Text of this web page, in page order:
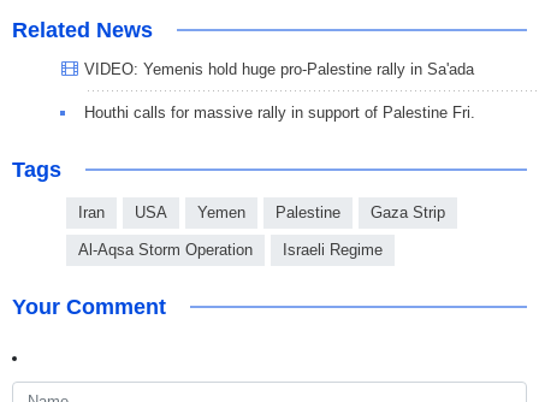
Related News
VIDEO: Yemenis hold huge pro-Palestine rally in Sa'ada
Houthi calls for massive rally in support of Palestine Fri.
Tags
Iran USA Yemen Palestine Gaza Strip
Al-Aqsa Storm Operation Israeli Regime
Your Comment